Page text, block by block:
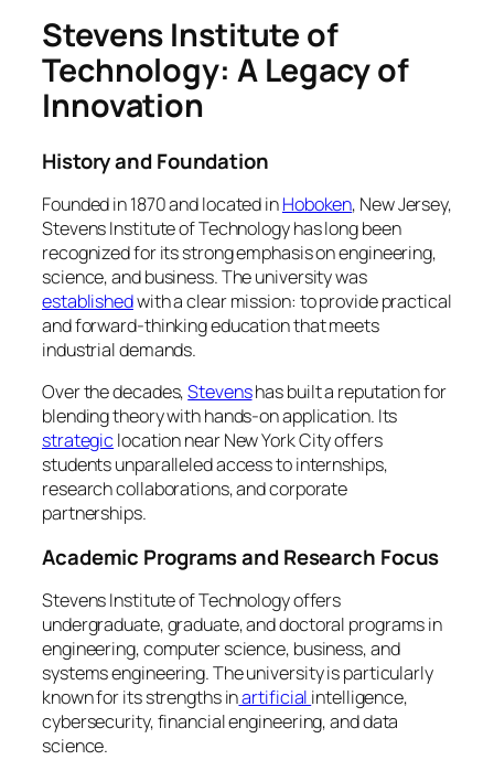
Stevens Institute of
Technology: A Legacy of
Innovation
History and Foundation
Founded in 1870 and located inHoboken, New Jersey,
Stevens Institute of Technology has long been
recognized for its strong emphasis on engineering,
science, and business. The university was
establishedwith a clear mission: to provide practical
and forward-thinking education that meets
industrial demands.
Over the decades,Stevenshas built a reputation for
blending theory with hands-on application. Its
strategic location near New York City offers
students unparalleled access to internships,
research collaborations, and corporate
partnerships.
Academic Programs and Research Focus
Stevens Institute of Technology offers
undergraduate, graduate, and doctoral programs in
engineering, computer science, business, and
systems engineering. The university is particularly
known for its strengths inartificial intelligence,
cybersecurity, financial engineering, and data
science.